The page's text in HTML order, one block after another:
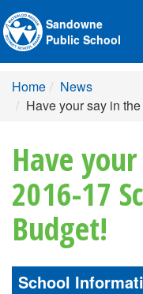
Sandowne
Public School
Home
News
Have your say in
Have
2016-17
Budget!
School